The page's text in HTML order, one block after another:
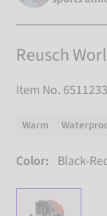
Reusch
Item No. 6511233
Warm
Color: Black-